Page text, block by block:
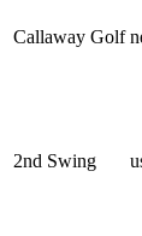
Callaway Golf
2nd Swing